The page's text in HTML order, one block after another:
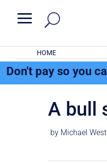
a
HOME
Don't pay so you
A bull
by Michael West